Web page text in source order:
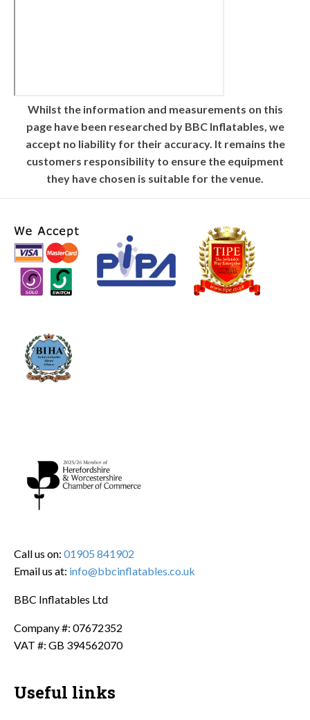
Whilst the information and measurements on this
page have been researched by BBC Inflatables, we
accept no liability for their accuracy. It remains the
customers responsibility to ensure the equipment
they have chosen is suitable for the venue.
Call us on: 01905 841902
Email us at: info@bbcinflatables.co.uk
BBC Inflatables Ltd
Company #: 07672352
VAT #: GB 394562070
Useful links